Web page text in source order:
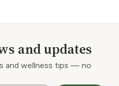
and updates
and wellness tips — no